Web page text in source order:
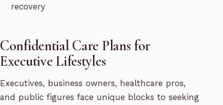
recovery
Confidential Care Plans for
Executive Lifestyles
Executives, business owners, healthcare pros,
and public figures face unique blocks to seeking